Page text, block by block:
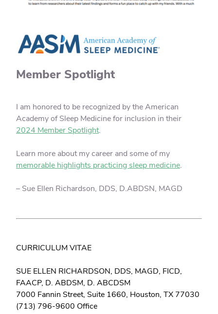
Member Spotlight
I am honored to be recognized by the American
Academy of Sleep Medicine for inclusion in their
2024 Member Spotlight.
Learn more about my career and some of my
memorable highlights practicing sleep medicine.
– Sue Ellen Richardson, DDS, D.ABDSN, MAGD
CURRICULUM VITAE
SUE ELLEN RICHARDSON, DDS, MAGD, FICD,
FAACP, D. ABDSM, D. ABCDSM
7000 Fannin Street, Suite 1660, Houston, TX 77030
(713) 796-9600 Office